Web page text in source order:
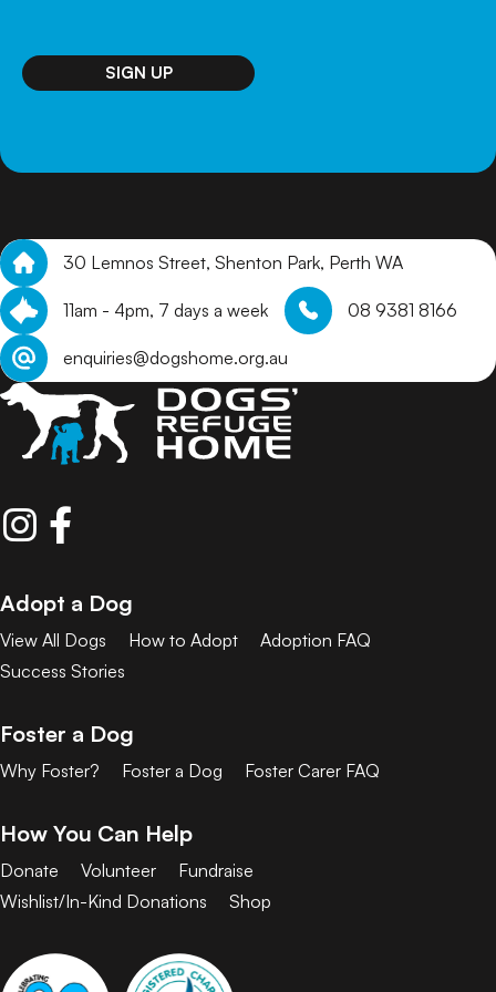
SIGN UP
30 Lemnos Street, Shenton Park, Perth WA
11am - 4pm, 7 days a week 08 9381 8166
enquiries@dogshome.org.au
Adopt a Dog
View All Dogs How to Adopt
Adoption FAQ
Success Stories
Foster a Dog
Why Foster? Foster a Dog Foster Carer FAQ
How You Can Help
Donate Volunteer
Fundraise
Wishlist/In-Kind Donations
Shop